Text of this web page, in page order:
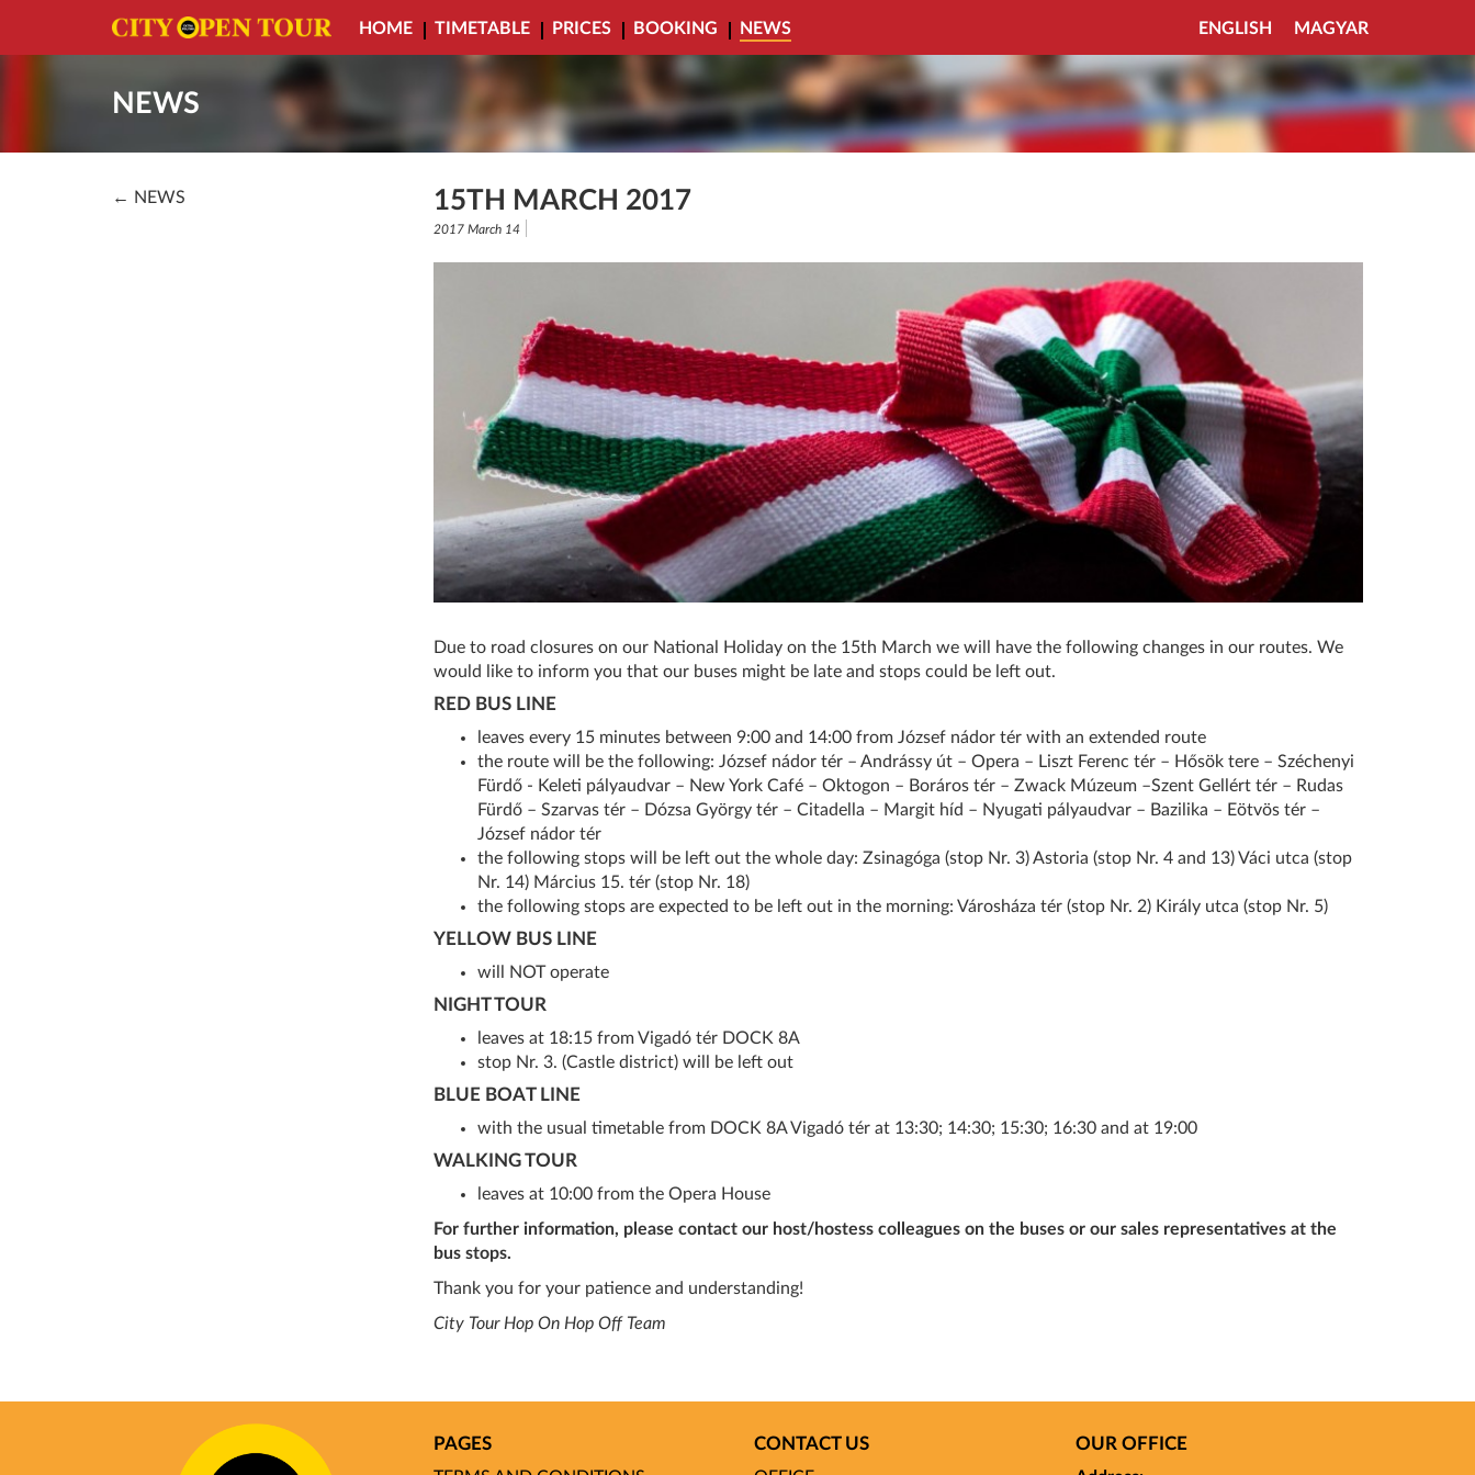
HOME TIMETABLE PRICES BOOKING NEWS ENGLISH MAGYAR
NEWS
← NEWS 15TH MARCH 2017
2017 March 14
Due to road closures on our National Holiday on the 15th March we will have the following changes in our routes. We
would like to inform you that our buses might be late and stops could be left out.
RED BUS LINE
leaves every 15 minutes between 9:00 and 14:00 from József nádor tér with an extended route
the route will be the following: József nádor tér – Andrássy út – Opera – Liszt Ferenc tér – Hősök tere – Széchenyi
Fürdő - Keleti pályaudvar – New York Café – Oktogon – Boráros tér – Zwack Múzeum –Szent Gellért tér – Rudas
Fürdő – Szarvas tér – Dózsa György tér – Citadella – Margit híd – Nyugati pályaudvar – Bazilika – Eötvös tér –
József nádor tér
the following stops will be left out the whole day: Zsinagóga (stop Nr. 3) Astoria (stop Nr. 4 and 13) Váci utca (stop
Nr. 14) Március 15. tér (stop Nr. 18)
the following stops are expected to be left out in the morning: Városháza tér (stop Nr. 2) Király utca (stop Nr. 5)
YELLOW BUS LINE
will NOT operate
NIGHT TOUR
leaves at 18:15 from Vigadó tér DOCK 8A
stop Nr. 3. (Castle district) will be left out
BLUE BOAT LINE
with the usual timetable from DOCK 8A Vigadó tér at 13:30; 14:30; 15:30; 16:30 and at 19:00
WALKING TOUR
leaves at 10:00 from the Opera House
For further information, please contact our host/hostess colleagues on the buses or our sales representatives at the
bus stops.
Thank you for your patience and understanding!
City Tour Hop On Hop Off Team
PAGES CONTACT US OUR OFFICE